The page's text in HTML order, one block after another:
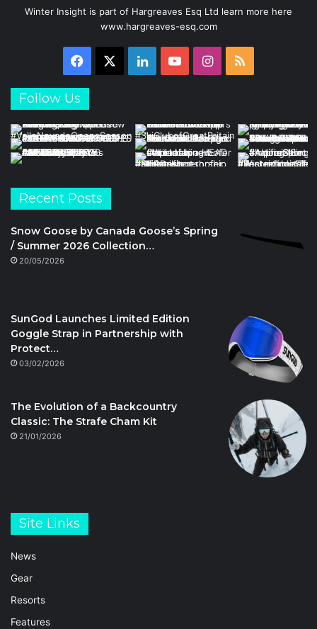
Winter Insight is part of Hargreaves Esq Ltd learn more here
www.hargreaves-esq.com
Facebook LinkedInYouTubeInstagram
Follow Us
Recent Posts
Snow Goose by Canada Goose’s Spring
/ Summer 2026 Collection…
20/05/2026
SunGod Launches Limited Edition
Goggle Strap in Partnership with
Protect…
03/02/2026
The Evolution of a Backcountry
Classic: The Strafe Cham Kit
21/01/2026
Site Links
News
Gear
Resorts
Features